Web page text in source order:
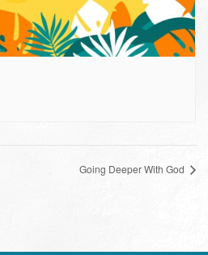
Going Deeper With God